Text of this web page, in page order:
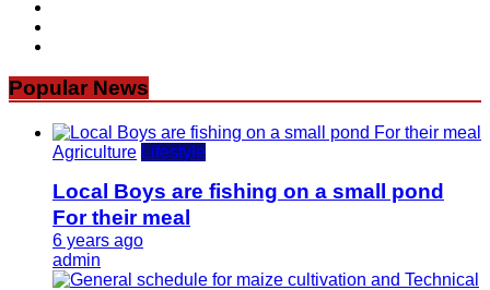
Popular News
Agriculture Lifestyle
Local Boys are fishing on a small pond
For their meal
6 years ago
admin